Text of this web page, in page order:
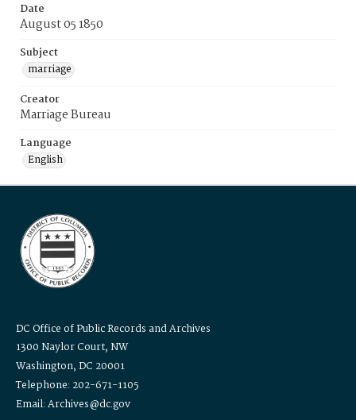
Date
August 05 1850
Subject
marriage
Creator
Marriage Bureau
Language
English
DC Office of Public Records and Archives
1300 Naylor Court, NW
Washington, DC 20001
Telephone: 202-671-1105
Email: Archives@dc.gov